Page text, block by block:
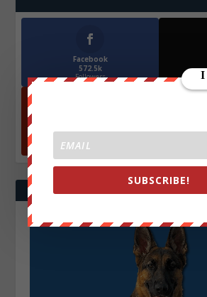
Facebook
572.5k
Followers
Followers
SUBSCRIBE!